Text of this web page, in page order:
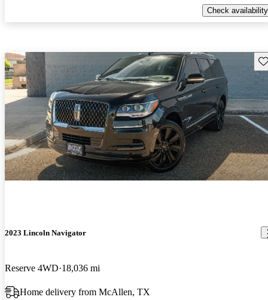
Check availability
2023 Lincoln Navigator
Reserve 4WD 18,036 mi
Home delivery from McAllen, TX